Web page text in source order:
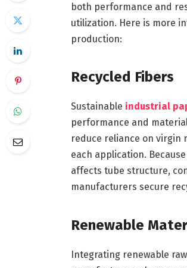
both performance and
utilization. Here is more
production:
Recycled Fibers
Sustainable industrial
performance and
reduce reliance on virgin
each application.
affects tube structure,
manufacturers secure
Renewable
Integrating renewable